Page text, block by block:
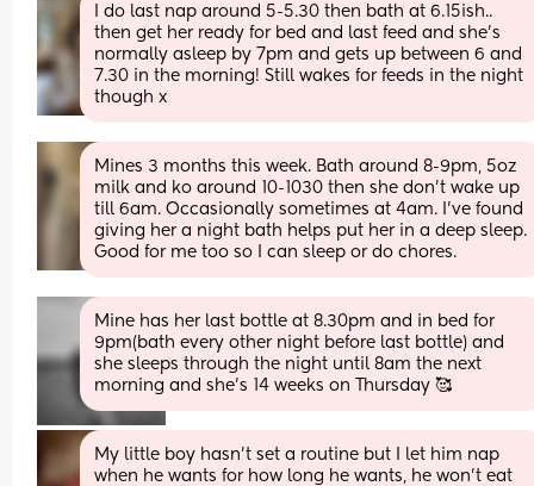
I do last nap around 5-5.30 then bath at 6.15ish..
then get her ready for bed and last feed and she’s
normally asleep by 7pm and gets up between 6 and
7.30 in the morning! Still wakes for feeds in the night
though x
Mines 3 months this week. Bath around 8-9pm, 5oz
milk and ko around 10-1030 then she don't wake up
till 6am. Occasionally sometimes at 4am. I've found
giving her a night bath helps put her in a deep sleep.
Good for me too so I can sleep or do chores.
Mine has her last bottle at 8.30pm and in bed for
9pm(bath every other night before last bottle) and
she sleeps through the night until 8am the next
morning and she’s 14 weeks on Thursday 🥰
My little boy hasn’t set a routine but I let him nap
when he wants for how long he wants, he won’t eat